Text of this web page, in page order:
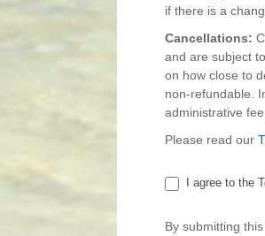
if there is a
Cancellations:
and are subject
on how close to
non-refundable.
administrative
Please read our
I agree to the
By submitting